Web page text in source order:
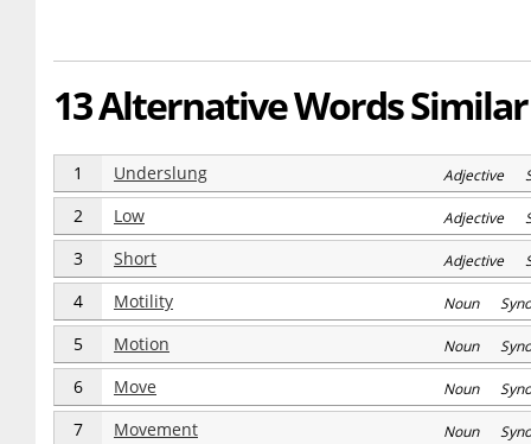
13 Alternative Words
1 Underslung Adjective
2 Low Adjective
3 Short Adjective
4 Motility Noun
5 Motion Noun
6 Move Noun
7 Movement Noun